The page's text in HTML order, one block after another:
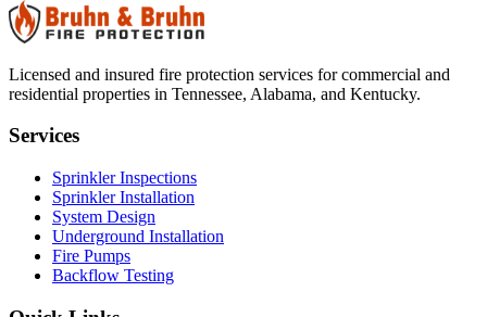
Licensed and insured fire protection services for commercial and
residential properties in Tennessee, Alabama, and Kentucky.
Services
Sprinkler Inspections
Sprinkler Installation
System Design
Underground Installation
Fire Pumps
Backflow Testing